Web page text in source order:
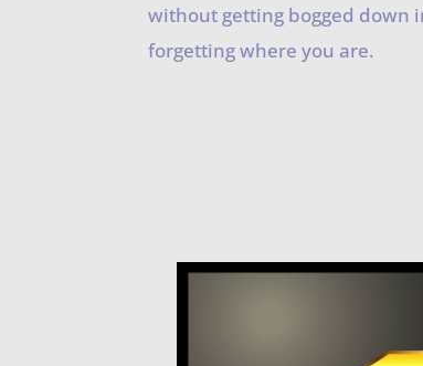
without getting bogged down
forgetting where you are.